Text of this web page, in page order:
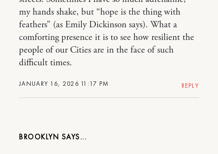
JANUARY 16, 2026 11:17 PM
my hands shake, but “hope is the thing with
feathers” (as Emily Dickinson says). What a
comforting presence it is to see how resilient the
people of our Cities are in the face of such
difficult times.
REPLY
BROOKLYN